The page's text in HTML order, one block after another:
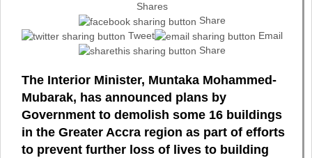
Shares
Share
Tweet
Email
Share
The Interior Minister, Muntaka Mohammed-
Mubarak, has announced plans by
Government to demolish some 16 buildings
in the Greater Accra region as part of efforts
to prevent further loss of lives to building